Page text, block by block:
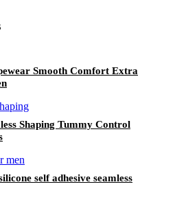
Smooth Comfort Extra
Shaping Tummy Control
self adhesive seamless